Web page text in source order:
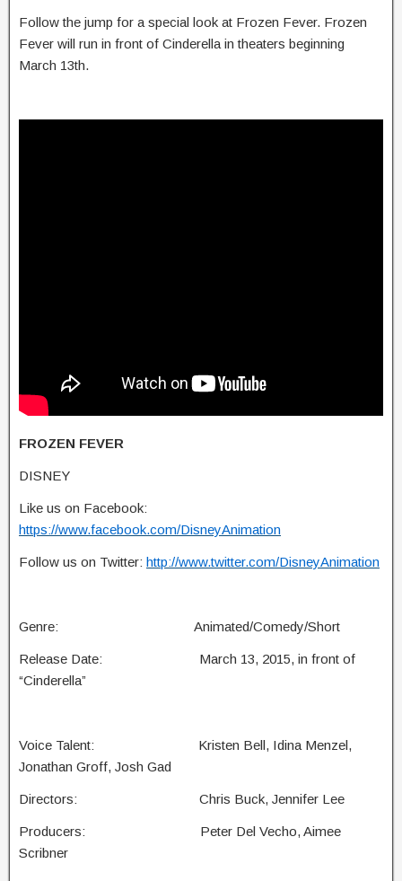
Follow the jump for a special look at Frozen Fever. Frozen
Fever will run in front of Cinderella in theaters beginning
March 13th.
FROZEN FEVER
DISNEY
Like us on Facebook:
https://www.facebook.com/DisneyAnimation
Follow us on Twitter: http://www.twitter.com/DisneyAnimation
Genre: Animated/Comedy/Short
Release Date: March 13, 2015, in front of
“Cinderella”
Voice Talent: Kristen Bell, Idina Menzel,
Jonathan Groff, Josh Gad
Directors: Chris Buck, Jennifer Lee
Producers: Peter Del Vecho, Aimee
Scribner